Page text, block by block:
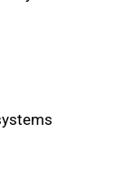
exist: